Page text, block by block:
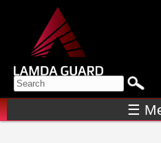
Search form
SEARCH
☰